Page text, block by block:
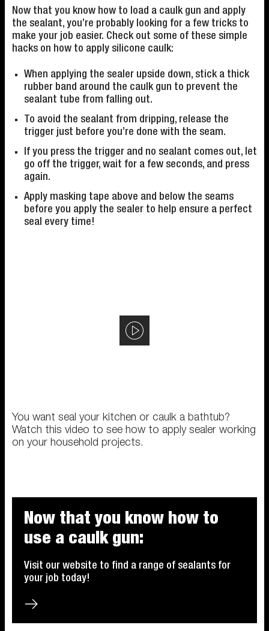
Now that you know how to load a caulk gun and apply
the sealant, you’re probably looking for a few tricks to
make your job easier. Check out some of these simple
hacks on how to apply silicone caulk:
When applying the sealer upside down, stick a thick
rubber band around the caulk gun to prevent the
sealant tube from falling out.
To avoid the sealant from dripping, release the
trigger just before you’re done with the seam.
If you press the trigger and no sealant comes out, let
go off the trigger, wait for a few seconds, and press
again.
Apply masking tape above and below the seams
before you apply the sealer to help ensure a perfect
seal every time!
You want seal your kitchen or caulk a bathtub?
Watch this video to see how to apply sealer working
on your household projects.
Now that you know how to
use a caulk gun:
Visit our website to find a range of sealants for
your job today!